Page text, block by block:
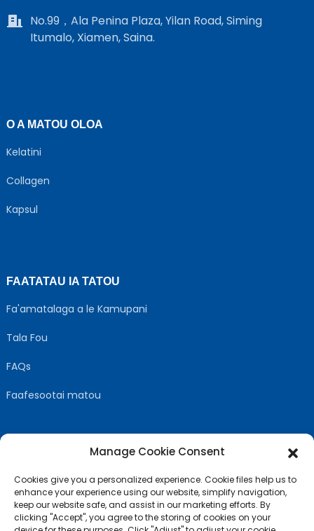
No.99，Ala Penina Plaza, Yilan Road, Siming
Itumalo, Xiamen, Saina.
O A MATOU OLOA
Kelatini
Collagen
Kapsul
FAATATAU IA TATOU
Fa'amatalaga a le Kamupani
Tala Fou
FAQs
Faafesootai matou
Manage Cookie Consent
Cookies give you a personalized experience. Cookie files help us to
enhance your experience using our website, simplify navigation,
keep our website safe, and assist in our marketing efforts. By
clicking "Accept", you agree to the storing of cookies on your